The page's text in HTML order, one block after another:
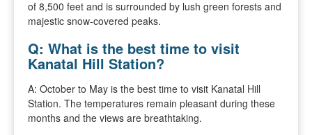
of 8,500 feet and is surrounded by lush green forests and
majestic snow-covered peaks.
Q: What is the best time to visit
Kanatal Hill Station?
A: October to May is the best time to visit Kanatal Hill
Station. The temperatures remain pleasant during these
months and the views are breathtaking.